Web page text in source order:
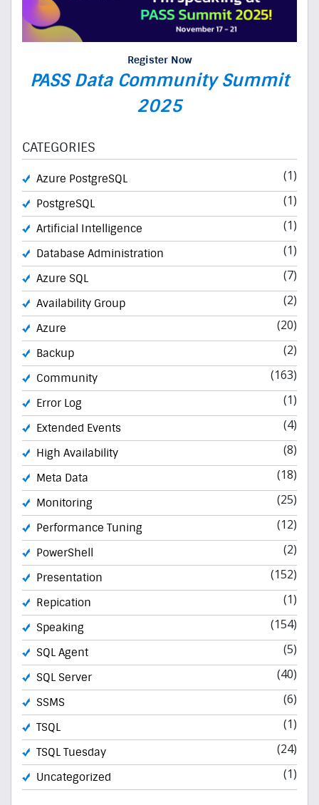
Register Now
PASS Data Community Summit
2025
CATEGORIES
Azure PostgreSQL (1)
PostgreSQL (1)
Artificial Intelligence (1)
Database Administration (1)
Azure SQL (7)
Availability Group (2)
Azure (20)
Backup (2)
Community (163)
Error Log (1)
Extended Events (4)
High Availability (8)
Meta Data (18)
Monitoring (25)
Performance Tuning (12)
PowerShell (2)
Presentation (152)
Repication (1)
Speaking (154)
SQL Agent (5)
SQL Server (40)
SSMS (6)
TSQL (1)
TSQL Tuesday (24)
Uncategorized (1)